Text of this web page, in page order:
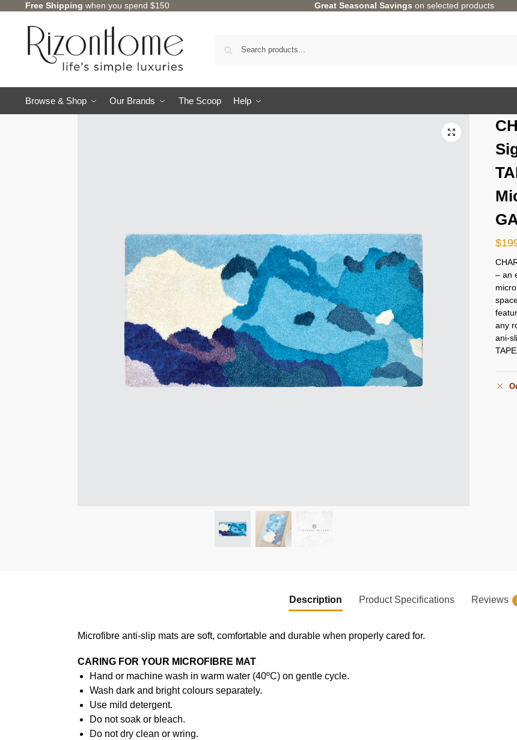
Free Shipping when you spend $150 Great Seasonal Savings on selected products
Browse & Shop Our Brands The Scoop Help
$
– an
any
ani-
Description Product Specifications Reviews
Microfibre anti-slip mats are soft, comfortable and durable when properly cared for.
CARING FOR YOUR MICROFIBRE MAT
Hand or machine wash in warm water (40ºC) on gentle cycle.
Wash dark and bright colours separately.
Use mild detergent.
Do not soak or bleach.
Do not dry clean or wring.